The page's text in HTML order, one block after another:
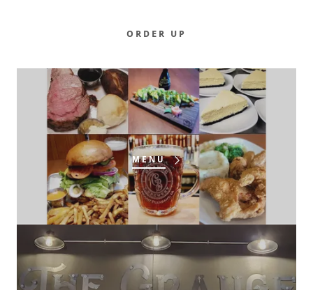
ORDER UP
MENU